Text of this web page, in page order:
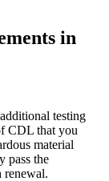
in
testing
CDL that you
material
pass the
renewal.